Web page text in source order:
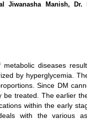
Jiwanasha Manish,
diseases
by hyperglycemia.
Since DM
be treated. The earlier
within the early
with the various